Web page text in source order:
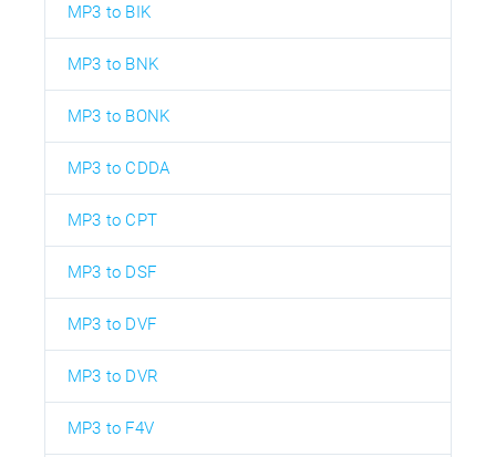
MP3 to BIK
MP3 to BNK
MP3 to BONK
MP3 to CDDA
MP3 to CPT
MP3 to DSF
MP3 to DVF
MP3 to DVR
MP3 to F4V